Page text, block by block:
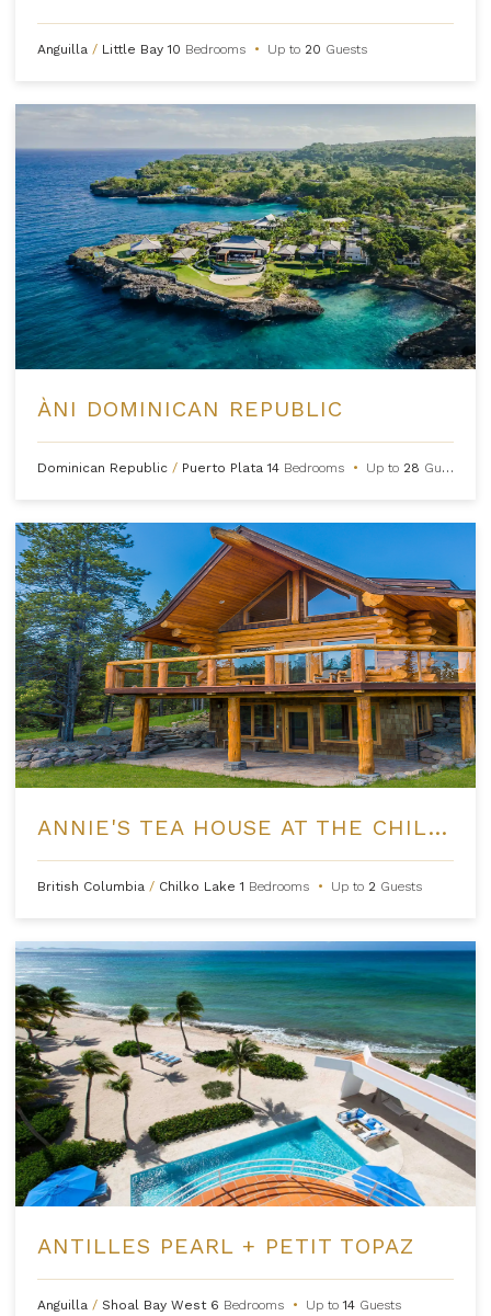
Anguilla / Little Bay10 Bedrooms • Up to 20 Guests
ÀNI DOMINICAN REPUBLIC
Dominican Republic / Puerto Plata14 Bedrooms • Up to 28 Guests
ANNIE'S TEA HOUSE AT THE CHILKO EXPERIENCE
British Columbia / Chilko Lake1 Bedrooms • Up to 2 Guests
ANTILLES PEARL + PETIT TOPAZ
Anguilla / Shoal Bay West 6 Bedrooms • Up to14 Guests